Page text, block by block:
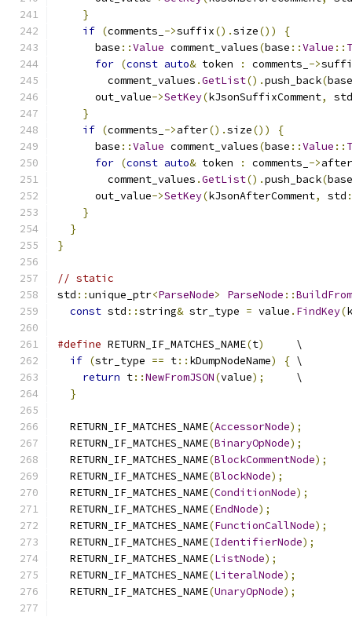
}
if (comments_ ->suffix().size())
{
      base
::Value comment_values(base ::Value ::
for (const auto& token : comments_ ->
        comment_values
.GetList().push_back(base
      out_value
->SetKey(kJsonSuffixComment,
std
}
if (comments_ ->after().size())
{
      base
::Value comment_values(base ::Value ::
for (const auto& token : comments_ ->after
        comment_values
.GetList().push_back(base
      out_value
->SetKey(kJsonAfterComment, std
}
}
}
// static
std ::unique_ptr<ParseNode> ParseNode ::
const std ::string& str_type = value . FindKey(
#define RETURN_IF_MATCHES_NAME(t)
     \
if (str_type == t:: kDumpNodeName) { \
return t::NewFromJSON(value);
     \
}
  RETURN_IF_MATCHES_NAME
(AccessorNode);
  RETURN_IF_MATCHES_NAME
(BinaryOpNode);
  RETURN_IF_MATCHES_NAME
(BlockCommentNode);
  RETURN_IF_MATCHES_NAME
(BlockNode);
  RETURN_IF_MATCHES_NAME
(ConditionNode);
  RETURN_IF_MATCHES_NAME
(EndNode);
  RETURN_IF_MATCHES_NAME
(FunctionCallNode);
  RETURN_IF_MATCHES_NAME
(IdentifierNode);
  RETURN_IF_MATCHES_NAME
(ListNode);
  RETURN_IF_MATCHES_NAME
(LiteralNode);
  RETURN_IF_MATCHES_NAME
(UnaryOpNode);